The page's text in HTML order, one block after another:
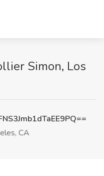
Simon, Los
CA